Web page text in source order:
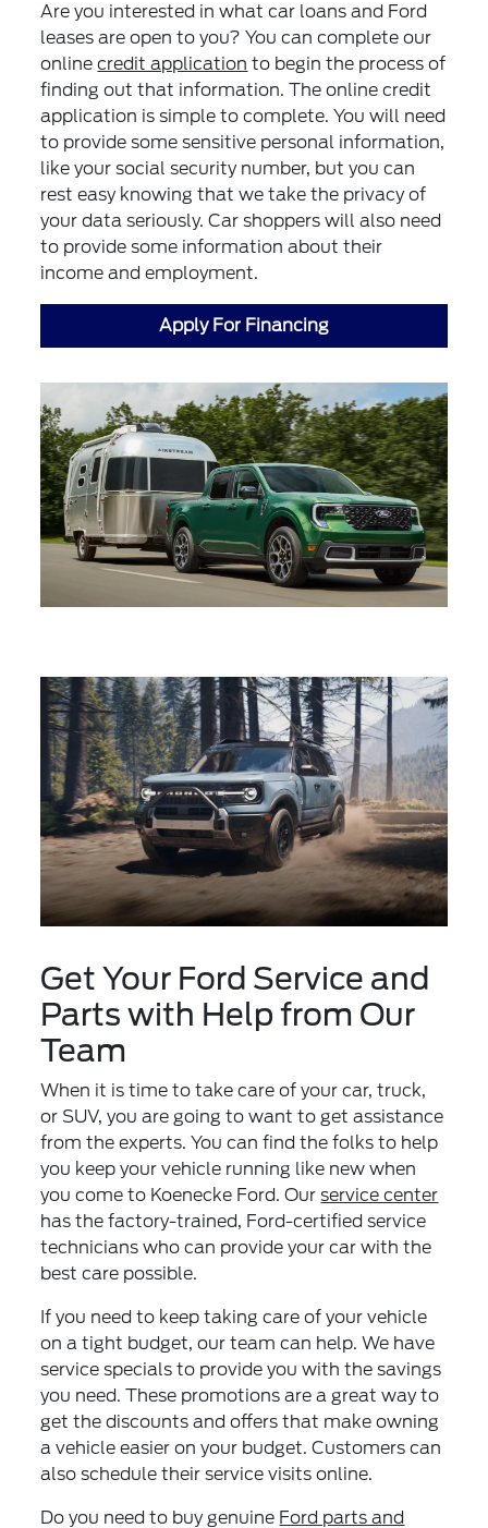
Are you interested in what car loans and Ford
leases are open to you? You can complete our
onlinecredit application to begin the process of
finding out that information. The online credit
application is simple to complete. You will need
to provide some sensitive personal information,
like your social security number, but you can
rest easy knowing that we take the privacy of
your data seriously. Car shoppers will also need
to provide some information about their
income and employment.
Apply For Financing
Get Your Ford Service and
Parts with Help from Our
Team
When it is time to take care of your car, truck,
or SUV, you are going to want to get assistance
from the experts. You can find the folks to help
you keep your vehicle running like new when
you come to Koenecke Ford. Ourservice center
has the factory-trained, Ford-certified service
technicians who can provide your car with the
best care possible.
If you need to keep taking care of your vehicle
on a tight budget, our team can help. We have
service specials to provide you with the savings
you need. These promotions are a great way to
get the discounts and offers that make owning
a vehicle easier on your budget. Customers can
also schedule their service visits online.
Do you need to buy genuine Ford parts and